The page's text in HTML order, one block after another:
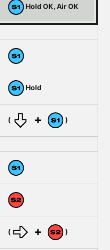
Hold OK, Air OK
Hold
( )
( )